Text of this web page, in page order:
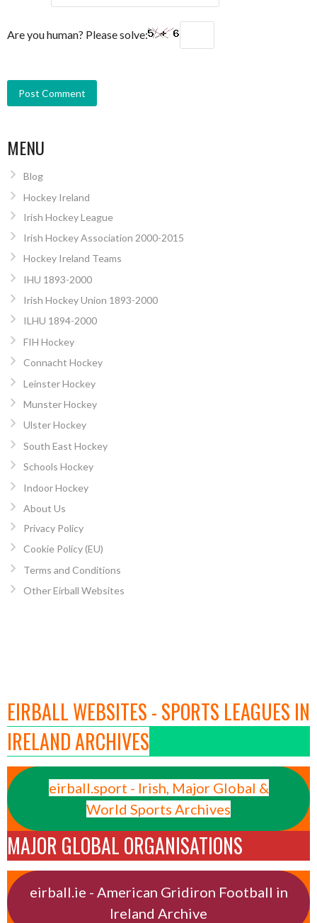
Are you human? Please solve:
MENU
Blog
Hockey Ireland
Irish Hockey League
Irish Hockey Association 2000-2015
Hockey Ireland Teams
IHU 1893-2000
Irish Hockey Union 1893-2000
ILHU 1894-2000
FIH Hockey
Connacht Hockey
Leinster Hockey
Munster Hockey
Ulster Hockey
South East Hockey
Schools Hockey
Indoor Hockey
About Us
Privacy Policy
Cookie Policy (EU)
Terms and Conditions
Other Eirball Websites
EIRBALL WEBSITES - SPORTS LEAGUES IN
IRELAND ARCHIVES
eirball.sport - Irish, Major Global &
World Sports Archives
MAJOR GLOBAL ORGANISATIONS
eirball.ie - American Gridiron Football in
Ireland Archive